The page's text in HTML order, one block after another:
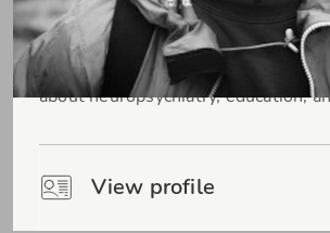
Pospo (Dr. Sotiris Posporelis)
Consultant Liaison
about neuropsychiatry, education,
View profile